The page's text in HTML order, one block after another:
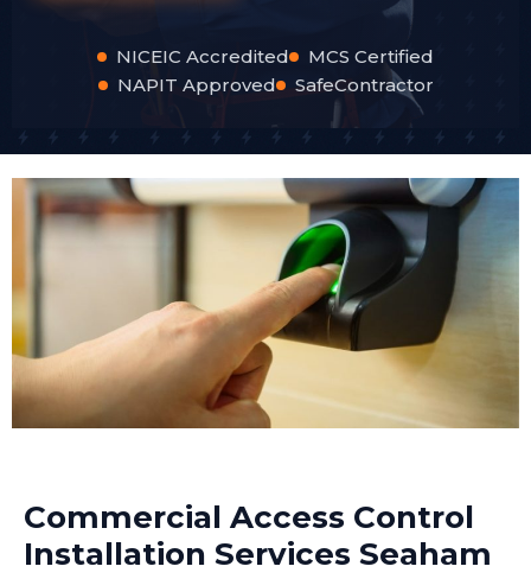
NICEIC Accredited
MCS Certified
NAPIT Approved
SafeContractor
Commercial Access Control
Installation Services Seaham